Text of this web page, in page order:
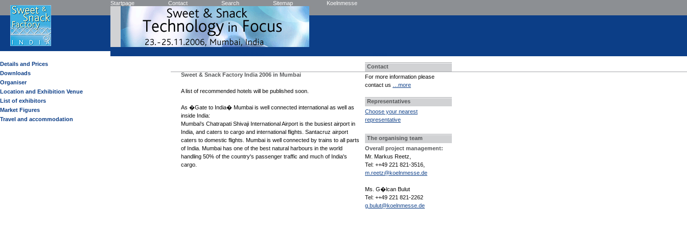
Startpage Contact Search Sitemap Koelnmesse
Details and Prices
Downloads
Organiser
Location and Exhibition Venue
List of exhibitors
Market Figures
Travel and accommodation
Sweet & Snack Factory India 2006 in Mumbai
A list of recommended hotels will be published soon.
As �Gate to India� Mumbai is well connected international as well as
inside India:
Mumbai's Chatrapati Shivaji International Airport is the busiest airport in
India, and caters to cargo and international flights. Santacruz airport
caters to domestic flights. Mumbai is well connected by trains to all parts
of India. Mumbai has one of the best natural harbours in the world
handling 50% of the country's passenger traffic and much of India's
cargo.
Contact
For more information please
contact us
…more
Representatives
Choose your nearest
representative
The organising team
Overall project management:
Mr. Markus Reetz,
Tel: ++49 221 821-3516,
m.reetz@koelnmesse.de
Ms. G�lcan Bulut
Tel: ++49 221 821-2262
g.bulut@koelnmesse.de